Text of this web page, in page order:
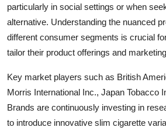
particularly in social settings or when
alternative. Understanding the nuanced
different consumer segments is crucial
tailor their product offerings and
Key market players such as British
Morris International Inc., Japan Tobacco
Brands are continuously investing in
to introduce innovative slim cigarette